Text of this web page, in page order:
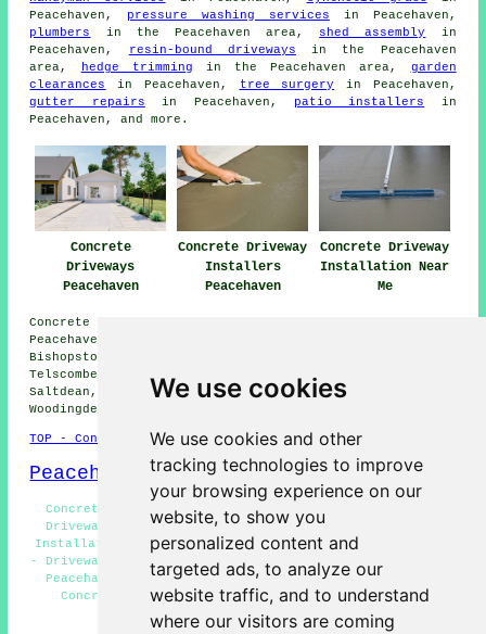
We use cookies
We use cookies and other
tracking technologies to improve
your browsing experience on our
website, to show you
personalized content and
targeted ads, to analyze our
website traffic, and to understand
where our visitors are coming
Peacehaven, pressure washing services in Peacehaven,
plumbers
in the Peacehaven area, shed assembly
in
Peacehaven,
resin-bound driveways in the Peacehaven
area,
hedge trimming in the Peacehaven area, garden
clearances
in Peacehaven, tree surgery in Peacehaven,
gutter repairs in Peacehaven, patio installers in
Peacehaven, and more.
Concrete
Driveways
Peacehaven
Concrete Driveway
Installers
Peacehaven
Concrete Driveway
Installation Near
Me
Concrete driveway installation is available in
Peacehaven and also in these surrounding areas:
Bishopstone, Telscombe Cliffs, Falmer, Kingston,
Telscombe, Seaford, Ovingdean, Glynde, Southease,
Saltdean, South Heighton, West Firle, Rottingdean,
Woodingdean, Newhaven, and other nearby places.
TOP - Concrete Driveways Peacehaven
Peacehaven Map
Concrete Driveway Services Peacehaven - Block Paving
Driveways Peacehaven - Residential Concrete Driveway
Installation Peacehaven - Concrete Driveways Peacehaven
- Driveway Pavers Peacehaven - Concrete Driveway Repairs
Peacehaven - Concrete Driveway Cleaning Peacehaven -
Concrete Driveways Near Me - Commercial Concrete
Driveway Installation Peacehaven